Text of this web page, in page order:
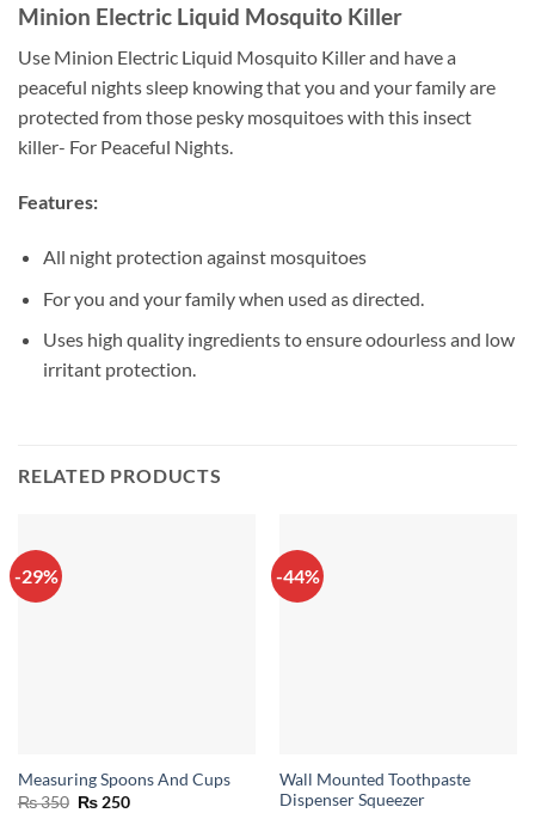
Minion Electric Liquid Mosquito Killer
Use Minion Electric Liquid Mosquito Killer and have a
peaceful nights sleep knowing that you and your family are
protected from those pesky mosquitoes with this insect
killer- For Peaceful Nights.
Features:
All night protection against mosquitoes
For you and your family when used as directed.
Uses high quality ingredients to ensure odourless and low
irritant protection.
RELATED PRODUCTS
-29%
Measuring Spoons And Cups
₨350 Original
₨250Current
-44%
Wall Mounted Toothpaste
Dispenser Squeezer